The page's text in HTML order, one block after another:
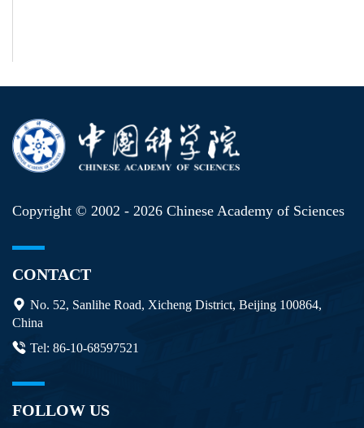
Copyright © 2002 - 2026 Chinese Academy of Sciences
CONTACT
No. 52, Sanlihe Road, Xicheng District, Beijing 100864,
China
Tel: 86-10-68597521
FOLLOW US